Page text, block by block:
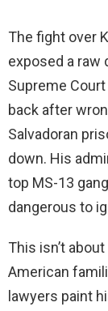
The fight over
exposed a raw
Supreme
back after
Salvadoran
down. His
top MS-13
dangerous to
This isn’t
American
lawyers paint